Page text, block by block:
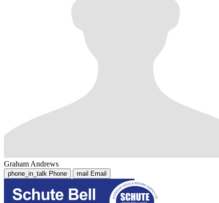
Graham Andrews
phone_in_talk Phone mail Email